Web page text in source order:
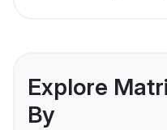
Explore
By